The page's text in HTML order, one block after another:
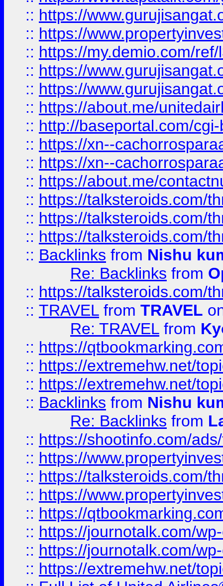
:: https://
:: https://
:: https://my.demio.com/
:: https://
:: https://
:: https://about.me/
:: http://baseportal.com/
:: https://xn--
:: https://xn--
:: https://about.me/
:: https://talksteroids.com/
:: https://talksteroids.com/
:: https://talksteroids.com/
:: Backlinks from Nishu
Re: Backlinks from
:: https://talksteroids.com/
:: TRAVEL from TRAVEL
Re: TRAVEL from
:: https://
:: https://extremehw.net/
:: https://extremehw.net/
:: Backlinks from Nishu
Re: Backlinks from
:: https://shootinfo.com/
:: https://
:: https://talksteroids.com/
:: https://
:: https://
:: https://journotalk.com/
:: https://journotalk.com/
:: https://extremehw.net/